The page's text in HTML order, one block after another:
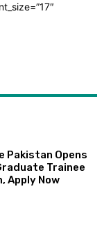
Pakistan Opens
Trainee
Apply Now